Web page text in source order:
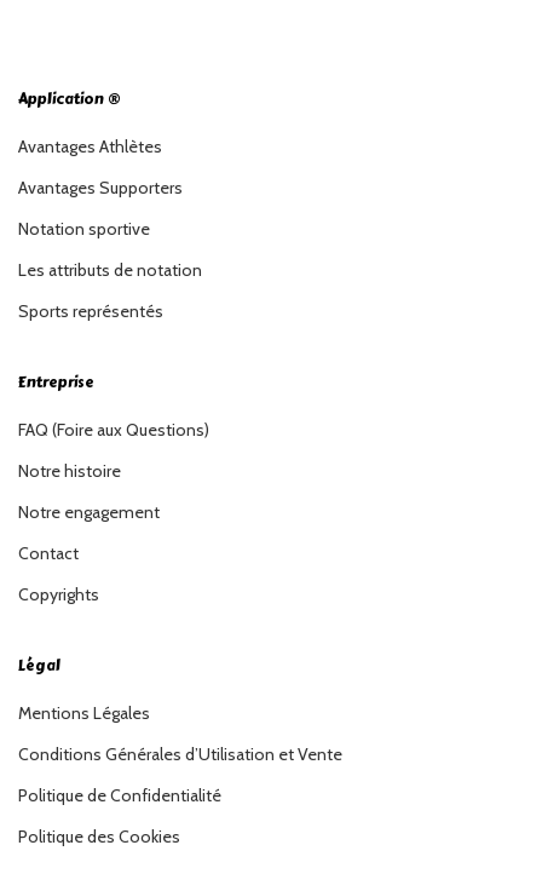
Application ®
Avantages Athlètes
Avantages Supporters
Notation sportive
Les attributs de notation
Sports représentés
Entreprise
FAQ (Foire aux Questions)
Notre histoire
Notre engagement
Contact
Copyrights
Légal
Mentions Légales
Conditions Générales d’Utilisation et Vente
Politique de Confidentialité
Politique des Cookies